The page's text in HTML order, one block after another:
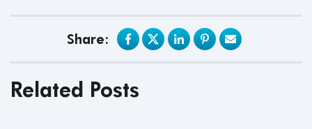
Share:
Related Posts